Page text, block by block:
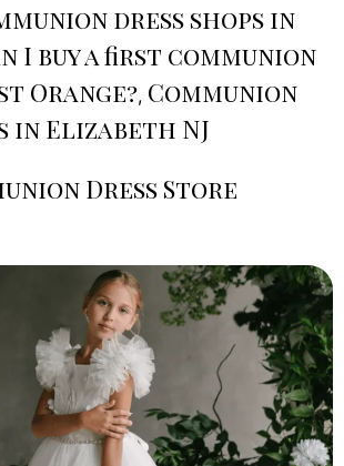
dress shops in
I buy a first communion
Orange?, Communion
in Elizabeth NJ
Dress Store